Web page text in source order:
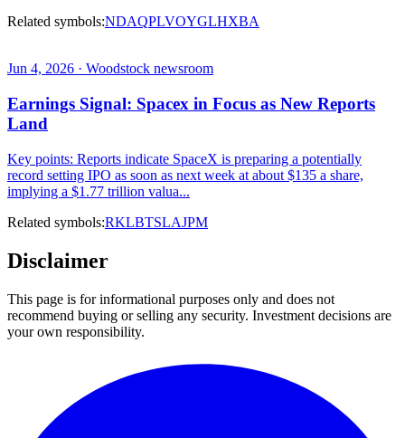
Related symbols:NDAQPLVOYGLHXBA
Jun 4, 2026 · Woodstock newsroom
Earnings Signal: Spacex in Focus as New Reports
Land
Key points: Reports indicate SpaceX is preparing a potentially
record setting IPO as soon as next week at about $135 a share,
implying a $1.77 trillion valua...
Related symbols:RKLBTSLAJPM
Disclaimer
This page is for informational purposes only and does not
recommend buying or selling any security. Investment decisions are
your own responsibility.